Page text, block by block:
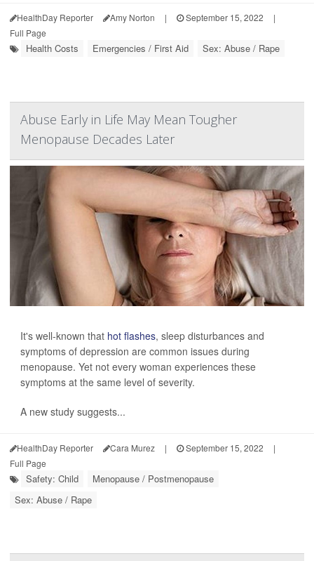
HealthDay Reporter Amy Norton | September 15, 2022
|
Full Page
Health Costs Emergencies / First Aid Sex: Abuse / Rape
Abuse Early in Life May Mean Tougher
Menopause Decades Later
It's well-known that hot flashes, sleep disturbances and
symptoms of depression are common issues during
menopause. Yet not every woman experiences these
symptoms at the same level of severity.
A new study suggests...
HealthDay Reporter Cara Murez | September 15, 2022
|
Full Page
Safety: Child
Menopause / Postmenopause
Sex: Abuse / Rape